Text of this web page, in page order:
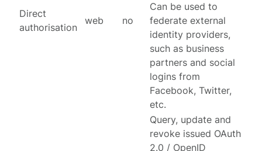
Direct
authorisation
web no
Can be used to
federate external
identity providers,
such as business
partners and social
logins from
Facebook, Twitter,
etc.
Query, update and
revoke issued OAuth
2.0 / OpenID